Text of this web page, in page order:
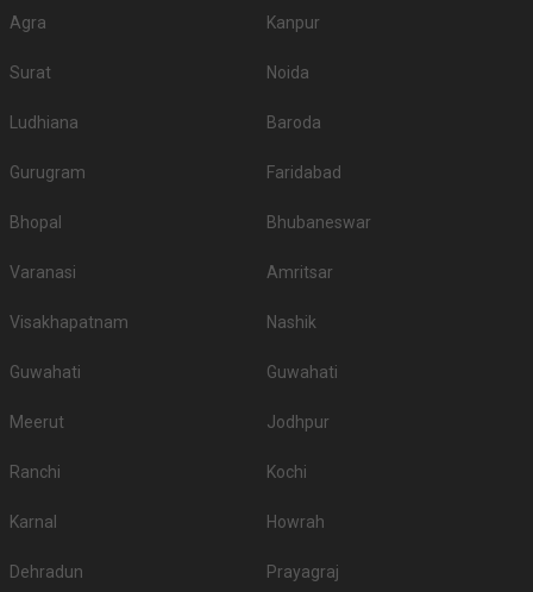
Agra Kanpur
Surat Noida
Ludhiana Baroda
Gurugram Faridabad
Bhopal Bhubaneswar
Varanasi Amritsar
Visakhapatnam Nashik
Guwahati Guwahati
Meerut Jodhpur
Ranchi Kochi
Karnal Howrah
Dehradun Prayagraj